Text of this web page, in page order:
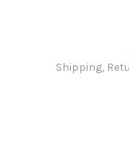
Shipping,